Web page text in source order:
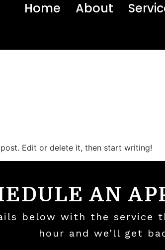
Home About
Edit or delete it, then start writing!
AN
below with the service
hour and we’ll get